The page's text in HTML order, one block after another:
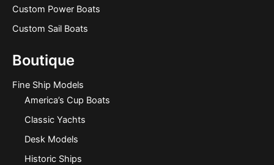
Custom Power Boats
Custom Sail Boats
Boutique
Fine Ship Models
America’s Cup Boats
Classic Yachts
Desk Models
Historic Ships